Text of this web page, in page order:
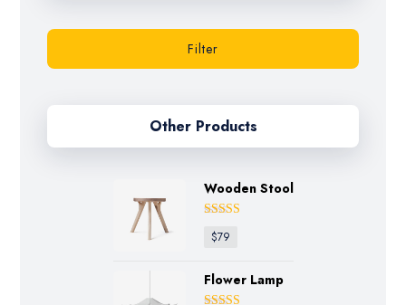
Filter
Other Products
Wooden Stool
out of 5
$79
Flower Lamp